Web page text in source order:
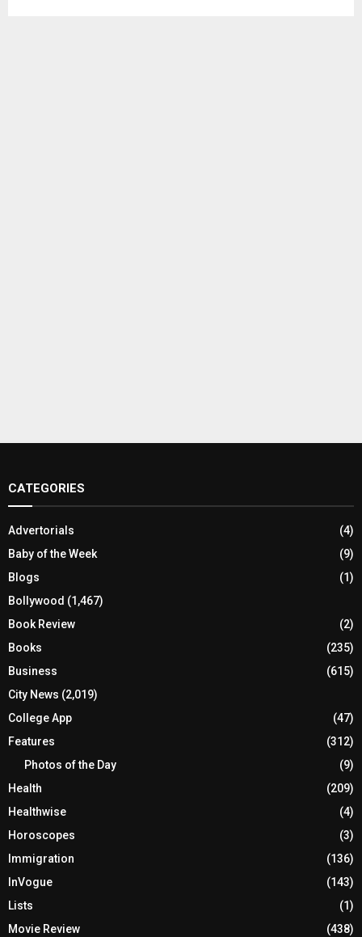
CATEGORIES
Advertorials
(4)
Baby of the Week
(9)
Blogs
(1)
Bollywood (1,467)
Book Review
(2)
Books
(235)
Business
(615)
City News (2,019)
College App
(47)
Features
(312)
Photos of the Day
(9)
Health
(209)
Healthwise
(4)
Horoscopes
(3)
Immigration
(136)
InVogue
(143)
Lists
(1)
Movie Review
(438)